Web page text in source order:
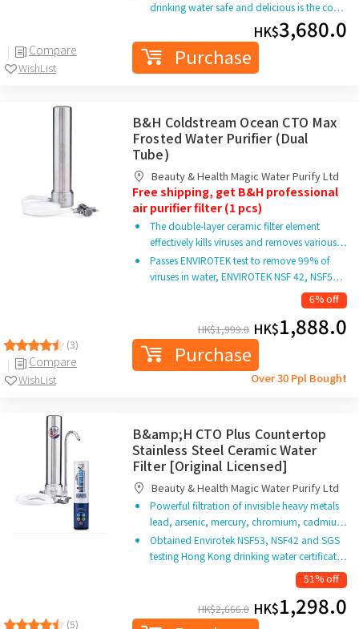
Compare
WishList
drinking water safe and delicious is the co…
HK$3,680.0
Purchase
(3)
Compare
WishList
B&H Coldstream Ocean CTO Max
Frosted Water Purifier (Dual
Tube)
Beauty & Health Magic Water Purify Ltd
Free shipping, get B&H professional
air purifier filter (1 pcs)
The double-layer ceramic filter element
effectively kills viruses and removes various…
Passes ENVIROTEK test to remove 99% of
viruses in water, ENVIROTEK NSF 42, NSF5…
6% off
HK$1,999.0 HK$1,888.0
Purchase
Over 30 Ppl Bought
(5)
B&amp;H CTO Plus Countertop
Stainless Steel Ceramic Water
Filter [Original Licensed]
Beauty & Health Magic Water Purify Ltd
Powerful filtration of invisible heavy metals
lead, arsenic, mercury, chromium, cadmiu…
Obtained Envirotek NSF53, NSF42 and SGS
testing Hong Kong drinking water certificat…
51% off
HK$2,666.0 HK$1,298.0